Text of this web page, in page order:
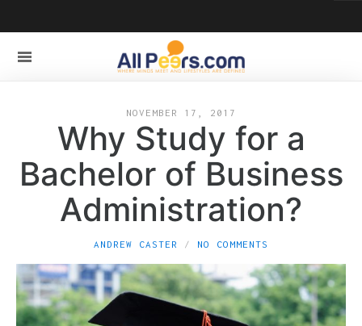
NOVEMBER 17, 2017
Why Study for a
Bachelor of Business
Administration?
ANDREW CASTER NO COMMENTS